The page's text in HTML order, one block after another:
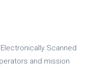
Scanned
and mission